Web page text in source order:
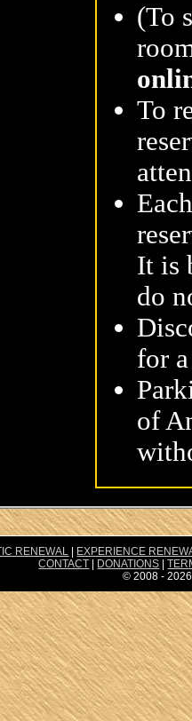
(To
To
It is
do
for
of
RENEWAL | EXPERIENCE
CONTACT | DONATIONS |
© 2008 -